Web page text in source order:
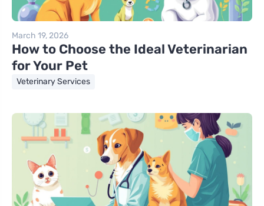
March 19, 2026
How to Choose the Ideal Veterinarian
for Your Pet
Veterinary Services